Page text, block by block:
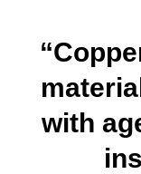
with